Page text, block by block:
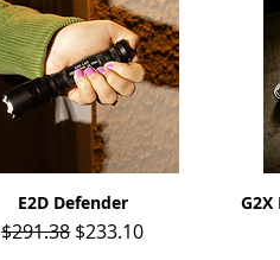
Quick View
E2D Defender
Regular Price
$291.38 Sale Price
$233.10